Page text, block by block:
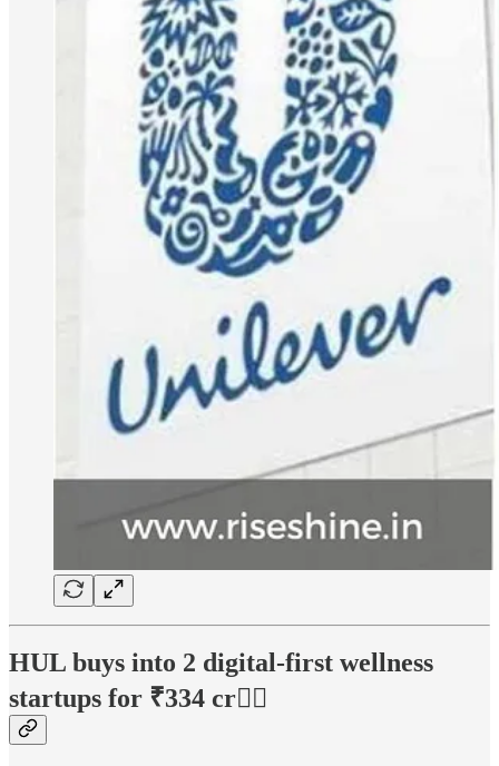
HUL buys into 2 digital-first wellness
startups for ₹334 cr🏋🏻